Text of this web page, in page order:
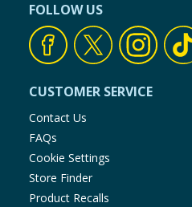
FOLLOW US
CUSTOMER SERVICE
Contact Us
FAQs
Cookie Settings
Store Finder
Product Recalls